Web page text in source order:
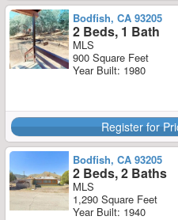
Bodfish, CA 93205
2 Beds, 1 Bath
MLS
900 Square Feet
Year Built: 1980
Register for
Bodfish, CA 93205
2 Beds, 2 Baths
MLS
1,290 Square Feet
Year Built: 1940